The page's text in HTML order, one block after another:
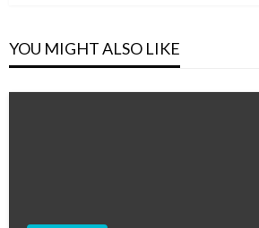
YOU MIGHT ALSO LIKE